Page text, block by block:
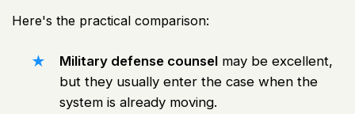
Here's the practical comparison:
Military defense counsel may be excellent,
but they usually enter the case when the
system is already moving.